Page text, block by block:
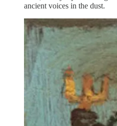
ancient voices in the dust.